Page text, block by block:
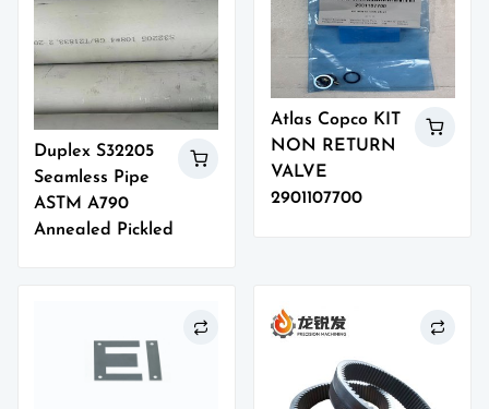
Duplex S32205
Seamless Pipe
ASTM A790
Annealed Pickled
Atlas Copco KIT
NON RETURN
VALVE
2901107700